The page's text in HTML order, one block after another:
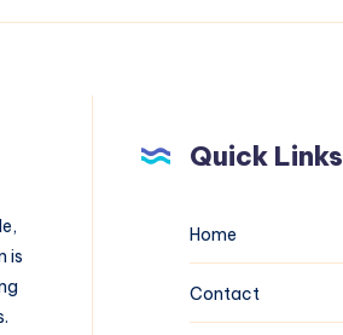
is
Quick Links
Home
Contact